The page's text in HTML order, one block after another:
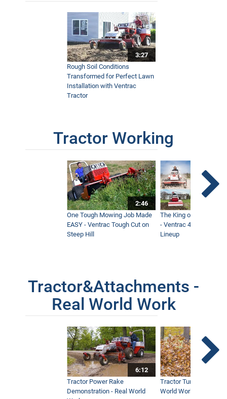
3:27
Rough Soil Conditions
Transformed for Perfect Lawn
Installation with Ventrac
Tractor
Tractor Working
2:46
One Tough Mowing Job Made
EASY - Ventrac Tough Cut on
Steep Hill
The King of Tractor
- Ventrac 4500 Full
Lineup
Tractor&Attachments -
Real World Work
6:12
Tractor Power Rake
Demonstration - Real World
Tractor Turbine Blower
World Work